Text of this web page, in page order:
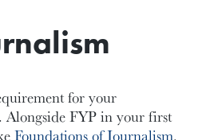
for your
Alongside FYP in your first
Foundations of Journalism,